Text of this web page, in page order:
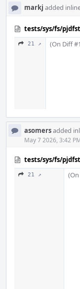
markj added
tests/sys/fs/
21 ↗ (On Diff
asomersadded
May 7 2026, 3:42
tests/sys/fs/
21 ↗